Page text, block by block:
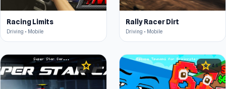
Racing Limits
Driving • Mobile
Rally Racer Dirt
Driving • Mobile
star 4.3 star4.5